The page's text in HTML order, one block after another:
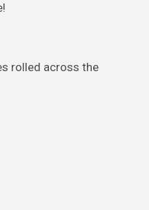
rolled across the